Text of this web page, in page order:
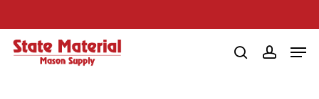
to
main
searchaccount